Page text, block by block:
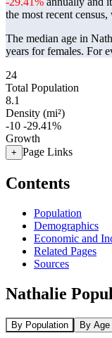
the most recent
The median age in
years for females. For
24
Total Population
8.1
Density (mi²)
-10 -29.41%
Growth
+ Page Links
Contents
Population
Demographics
Economic and
Related Pages
Sources
Nathalie
By Population By Age